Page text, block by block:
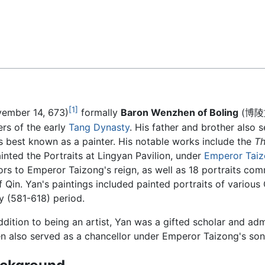
14, 673) [1] formally Baron Wenzhen of Boling (博
of the early Tang Dynasty. His father and brother also
best known as a painter. His notable works include the
the Portraits at Lingyan Pavilion, under Emperor
to Emperor Taizong's reign, as well as 18 portraits
Qin. Yan's paintings included painted portraits of
(581-618) period.
to being an artist, Yan was a gifted scholar and
also served as a chancellor under Emperor Taizong's